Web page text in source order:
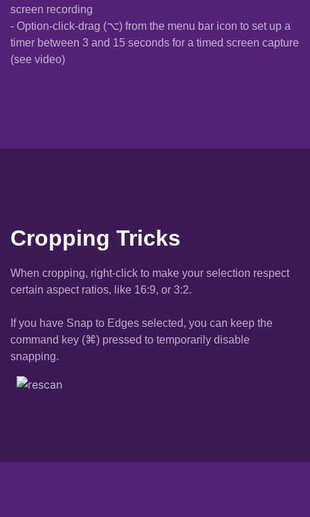
screen recording
- Option-click-drag (⌥) from the menu bar icon to set up a
timer between 3 and 15 seconds for a timed screen capture
(see video)
Cropping Tricks
When cropping, right-click to make your selection respect
certain aspect ratios, like 16:9, or 3:2.
If you have Snap to Edges selected, you can keep the
command key (⌘) pressed to temporarily disable
snapping.